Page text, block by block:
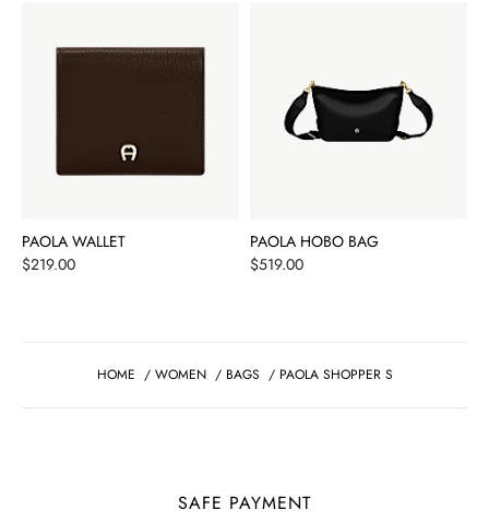
PAOLA WALLET
Price
$219.00
PAOLA HOBO BAG
Price
$519.00
HOME / WOMEN / BAGS / PAOLA SHOPPER S
SAFE PAYMENT